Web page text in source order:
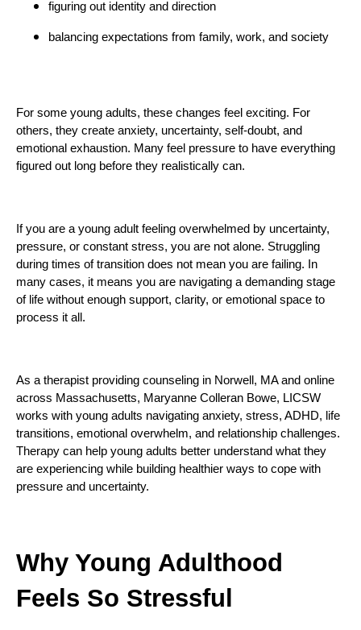
figuring out identity and direction
balancing expectations from family, work, and society
For some young adults, these changes feel exciting. For
others, they create anxiety, uncertainty, self-doubt, and
emotional exhaustion. Many feel pressure to have everything
figured out long before they realistically can.
If you are a young adult feeling overwhelmed by uncertainty,
pressure, or constant stress, you are not alone. Struggling
during times of transition does not mean you are failing. In
many cases, it means you are navigating a demanding stage
of life without enough support, clarity, or emotional space to
process it all.
As a therapist providing counseling in Norwell, MA and online
across Massachusetts, Maryanne Colleran Bowe, LICSW
works with young adults navigating anxiety, stress, ADHD, life
transitions, emotional overwhelm, and relationship challenges.
Therapy can help young adults better understand what they
are experiencing while building healthier ways to cope with
pressure and uncertainty.
Why Young Adulthood
Feels So Stressful